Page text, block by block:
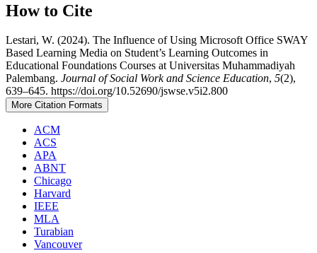
How to Cite
Lestari, W. (2024). The Influence of Using Microsoft Office SWAY
Based Learning Media on Student’s Learning Outcomes in
Educational Foundations Courses at Universitas Muhammadiyah
Palembang. Journal of Social Work and Science Education, 5(2),
639–645. https://doi.org/10.52690/jswse.v5i2.800
More Citation Formats
ACM
ACS
APA
ABNT
Chicago
Harvard
IEEE
MLA
Turabian
Vancouver